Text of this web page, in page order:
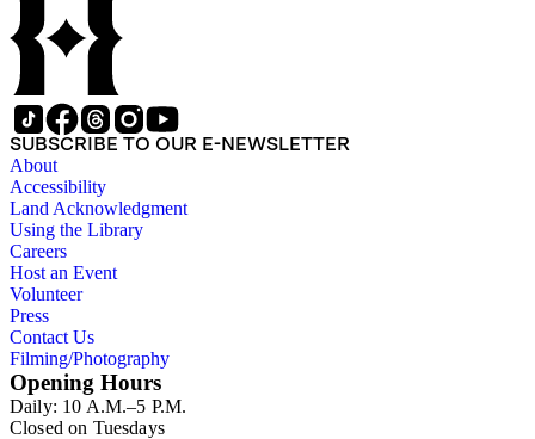
SUBSCRIBE TO OUR E-NEWSLETTER
About
Accessibility
Land Acknowledgment
Using the Library
Careers
Host an Event
Volunteer
Press
Contact Us
Filming/Photography
Opening Hours
Daily: 10 A.M.–5 P.M.
Closed on Tuesdays